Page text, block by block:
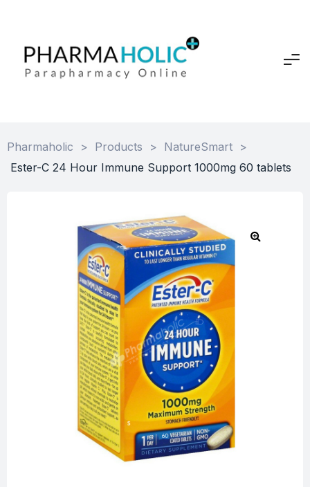
Pharmaholic > Products > NatureSmart >
Ester-C 24 Hour Immune Support 1000mg 60 tablets